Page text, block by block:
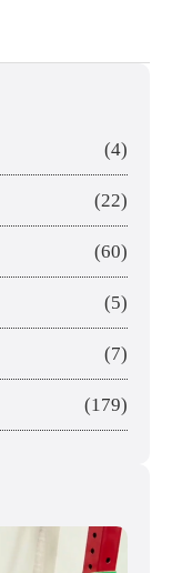
(4)
(22)
(60)
(5)
(7)
(179)